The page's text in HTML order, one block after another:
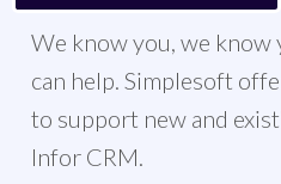
We know you, we know
can help. Simplesoft
to support new and
Infor CRM.